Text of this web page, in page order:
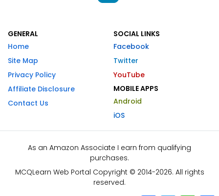
GENERAL
Home
Site Map
Privacy Policy
Affiliate Disclosure
Contact Us
SOCIAL LINKS
Facebook
Twitter
YouTube
MOBILE APPS
Android
iOS
As an Amazon Associate I earn from qualifying
purchases.
MCQLearn Web Portal Copyright © 2014-2026. All rights
reserved.